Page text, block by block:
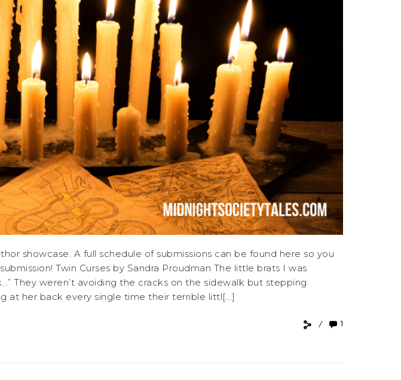
showcase. A full schedule of submissions can be found here so you
Twin Curses by Sandra Proudman The little brats I was
They weren’t avoiding the cracks on the sidewalk but stepping
at her back every single time their terrible littl[...]
1